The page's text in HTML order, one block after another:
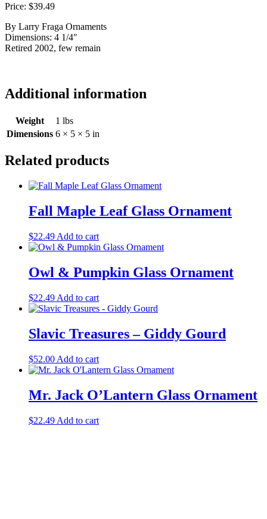
Price: $39.49
By Larry Fraga Ornaments
Dimensions: 4 1/4″
Retired 2002, few remain
Additional information
Weight
1 lbs
Dimensions 6 × 5 × 5 in
Related products
Fall Maple Leaf Glass Ornament
$22.49 Add to cart
Owl & Pumpkin Glass Ornament
$22.49 Add to cart
Slavic Treasures – Giddy Gourd
$52.00 Add to cart
Mr. Jack O’Lantern Glass Ornament
$22.49 Add to cart